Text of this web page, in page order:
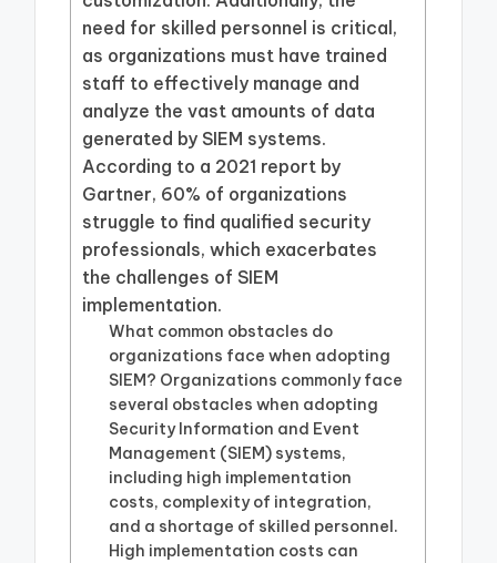
need for skilled personnel is critical,
as organizations must have trained
staff to effectively manage and
analyze the vast amounts of data
generated by SIEM systems.
According to a 2021 report by
Gartner, 60% of organizations
struggle to find qualified security
professionals, which exacerbates
the challenges of SIEM
implementation.
What common obstacles do
organizations face when adopting
SIEM? Organizations commonly face
several obstacles when adopting
Security Information and Event
Management (SIEM) systems,
including high implementation
costs, complexity of integration,
and a shortage of skilled personnel.
High implementation costs can